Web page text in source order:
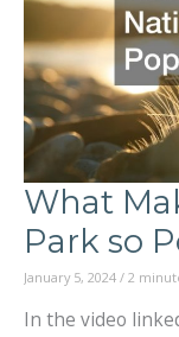
Farm
What
Park so
January 5, 2024 / 2
In the video